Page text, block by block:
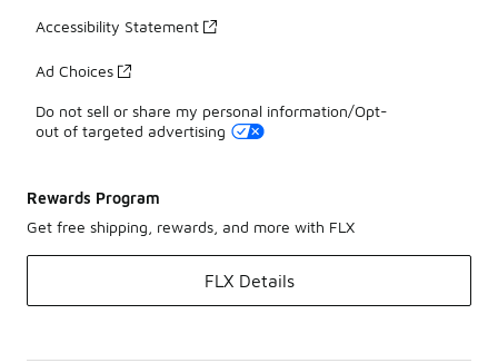
Accessibility Statement
Ad Choices
Do not sell or share my personal information/Opt-
out of targeted advertising
Rewards Program
Get free shipping, rewards, and more with FLX
FLX Details